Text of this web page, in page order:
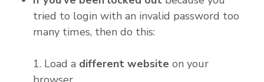
tried to login with an invalid password too
many times, then do this:
1. Load a different website on your